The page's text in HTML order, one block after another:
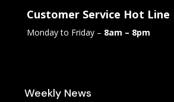
Customer Service Hot Line
Monday to Friday – 8am – 8pm
Weekly News